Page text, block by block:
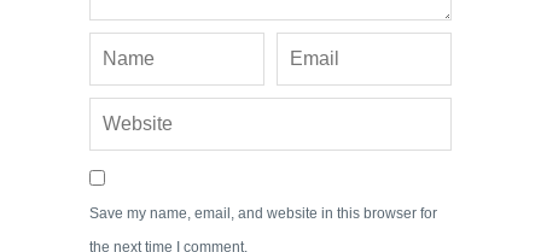
Save my name, email, and website in this browser for
the next time I comment.